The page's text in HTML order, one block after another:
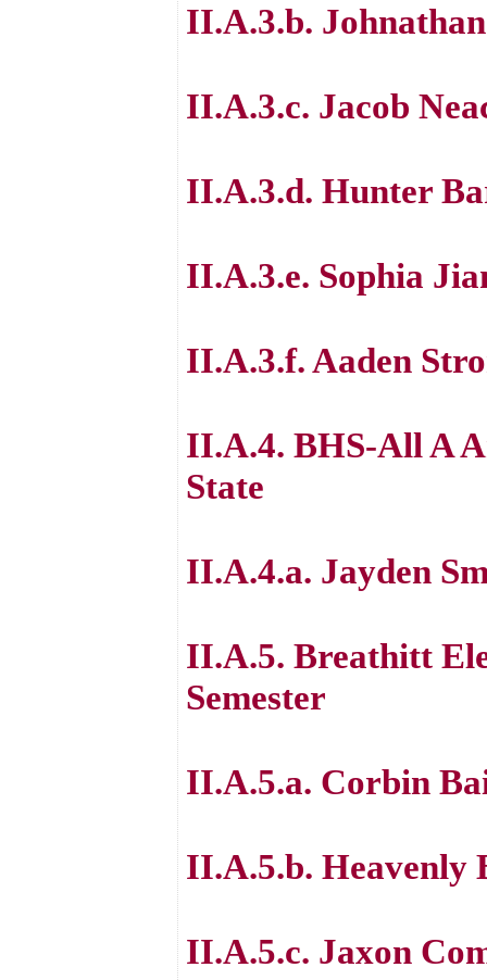
II.A.3.b.
II.A.3.c. Jacob
II.A.3.d. Hunter
II.A.3.e. Sophia
II.A.3.f. Aaden
II.A.4. BHS-All A
State
II.A.4.a. Jayden
II.A.5. Breathitt
Semester
II.A.5.a. Corbin
II.A.5.b. Heavenly
II.A.5.c. Jaxon